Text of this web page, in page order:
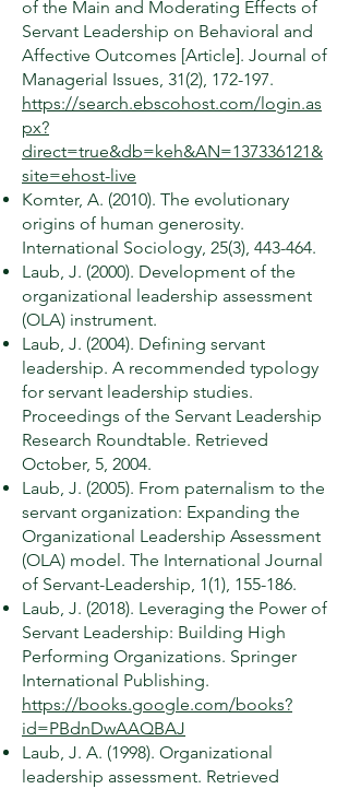
of the Main and Moderating Effects of
Servant Leadership on Behavioral and
Affective Outcomes [Article]. Journal of
Managerial Issues, 31(2), 172-197.
https://search.ebscohost.com/login.as
px?
direct=true&db=keh&AN=137336121&
site=ehost-live
Komter, A. (2010). The evolutionary
origins of human generosity.
International Sociology, 25(3), 443-464.
Laub, J. (2000). Development of the
organizational leadership assessment
(OLA) instrument.
Laub, J. (2004). Defining servant
leadership. A recommended typology
for servant leadership studies.
Proceedings of the Servant Leadership
Research Roundtable. Retrieved
October, 5, 2004.
Laub, J. (2005). From paternalism to the
servant organization: Expanding the
Organizational Leadership Assessment
(OLA) model. The International Journal
of Servant-Leadership, 1(1), 155-186.
Laub, J. (2018). Leveraging the Power of
Servant Leadership: Building High
Performing Organizations. Springer
International Publishing.
https://books.google.com/books?
id=PBdnDwAAQBAJ
Laub, J. A. (1998). Organizational
leadership assessment. Retrieved